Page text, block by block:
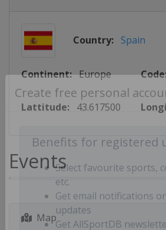
Create free personal
Benefits for registered
Select favourite sports,
etc.
Get email notifications on
updates
Country: Spain
Continent: Europe
Lattitude: 43.617500
Events
Map